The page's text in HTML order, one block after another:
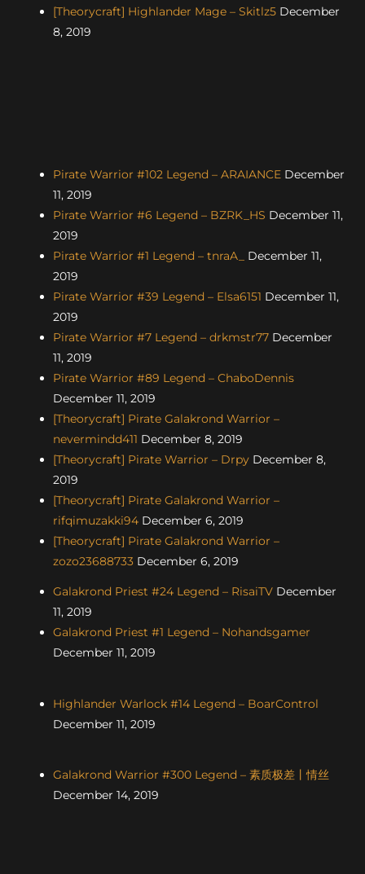
[Theorycraft] Highlander Mage – Skitlz5 December
8, 2019
Pirate Warrior #102 Legend – ARAIANCE December
11, 2019
Pirate Warrior #6 Legend – BZRK_HS December 11,
2019
Pirate Warrior #1 Legend – tnraA_
December 11,
2019
Pirate Warrior #39 Legend – Elsa6151 December 11,
2019
Pirate Warrior #7 Legend – drkmstr77 December
11, 2019
Pirate Warrior #89 Legend – ChaboDennis
December 11, 2019
[Theorycraft] Pirate Galakrond Warrior –
nevermindd411 December 8, 2019
[Theorycraft] Pirate Warrior – Drpy December 8,
2019
[Theorycraft] Pirate Galakrond Warrior –
rifqimuzakki94 December 6, 2019
[Theorycraft] Pirate Galakrond Warrior –
zozo23688733 December 6, 2019
Galakrond Priest #24 Legend – RisaiTV December
11, 2019
Galakrond Priest #1 Legend – Nohandsgamer
December 11, 2019
Highlander Warlock #14 Legend – BoarControl
December 11, 2019
Galakrond Warrior #300 Legend – 素质极差丨情丝
December 14, 2019